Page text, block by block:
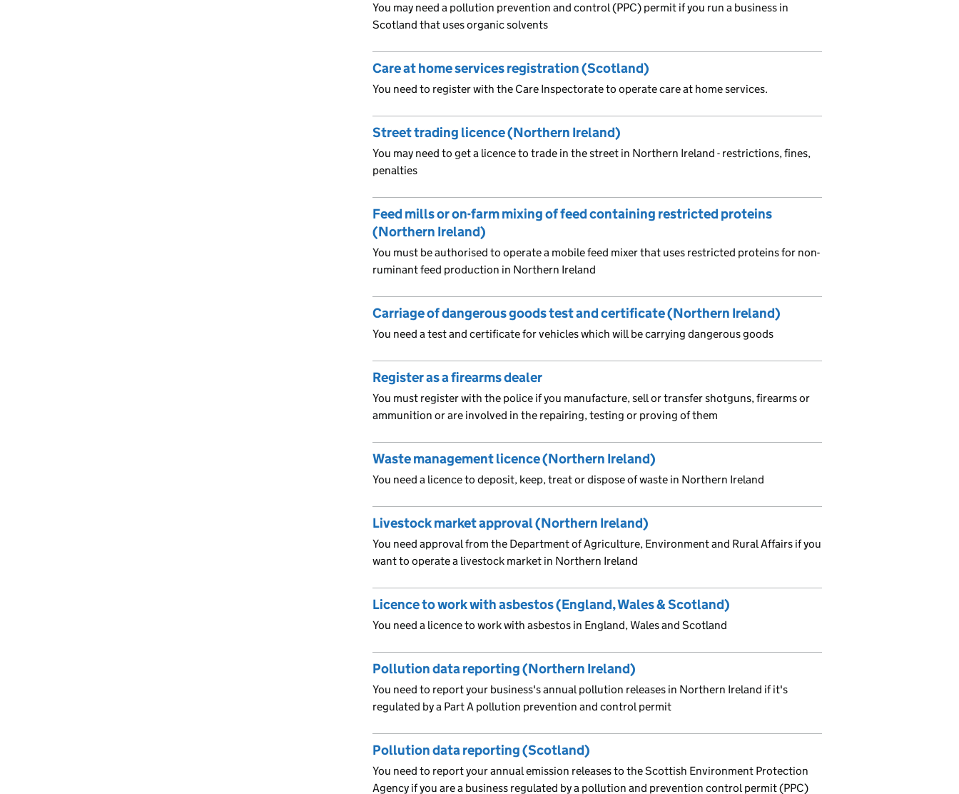
You may need a pollution prevention and control (PPC) permit if you run a business in
Scotland that uses organic solvents
Care at home services registration (Scotland)
You need to register with the Care Inspectorate to operate care at home services.
Street trading licence (Northern Ireland)
You may need to get a licence to trade in the street in Northern Ireland - restrictions, fines,
penalties
Feed mills or on-farm mixing of feed containing restricted proteins
(Northern Ireland)
You must be authorised to operate a mobile feed mixer that uses restricted proteins for non-
ruminant feed production in Northern Ireland
Carriage of dangerous goods test and certificate (Northern Ireland)
You need a test and certificate for vehicles which will be carrying dangerous goods
Register as a firearms dealer
You must register with the police if you manufacture, sell or transfer shotguns, firearms or
ammunition or are involved in the repairing, testing or proving of them
Waste management licence (Northern Ireland)
You need a licence to deposit, keep, treat or dispose of waste in Northern Ireland
Livestock market approval (Northern Ireland)
You need approval from the Department of Agriculture, Environment and Rural Affairs if you
want to operate a livestock market in Northern Ireland
Licence to work with asbestos (England, Wales & Scotland)
You need a licence to work with asbestos in England, Wales and Scotland
Pollution data reporting (Northern Ireland)
You need to report your business's annual pollution releases in Northern Ireland if it's
regulated by a Part A pollution prevention and control permit
Pollution data reporting (Scotland)
You need to report your annual emission releases to the Scottish Environment Protection
Agency if you are a business regulated by a pollution and prevention control permit (PPC)